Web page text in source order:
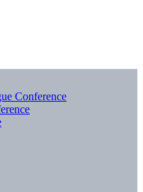
Conference